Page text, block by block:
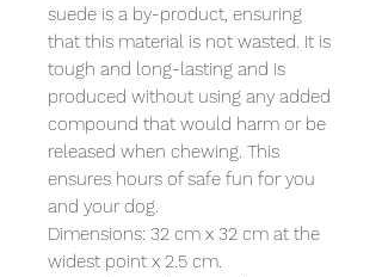
suede is a by-product, ensuring
that this material is not wasted. It is
tough and long-lasting and is
produced without using any added
compound that would harm or be
released when chewing. This
ensures hours of safe fun for you
and your dog.
Dimensions: 32 cm x 32 cm at the
widest point x 2.5 cm.